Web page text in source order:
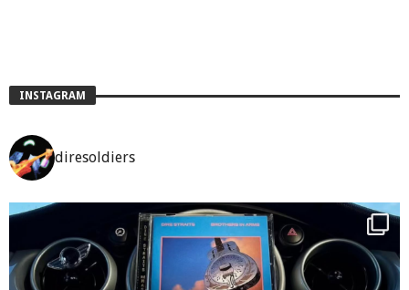
INSTAGRAM
diresoldiers